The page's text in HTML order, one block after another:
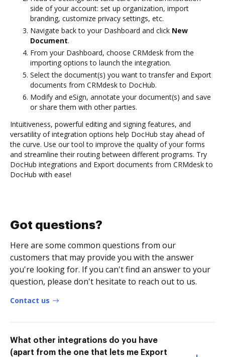
side of your account: set up organization, import
branding, customize privacy settings, etc.
Navigate back to your Dashboard and click New
Document.
From your Dashboard, choose CRMdesk from the
importing options to launch the integration.
Select the document(s) you want to transfer and Export
documents from CRMdesk to DocHub.
Modify and eSign, annotate your document(s) and save
or share them with other parties.
Intuitiveness, powerful editing and signing features, and
versatility of integration options help DocHub stay ahead of
the curve. Use our tool to improve the quality of your forms
and streamline their routing between different programs. Try
DocHub integrations and Export documents from CRMdesk to
DocHub with ease!
Got questions?
Here are some common questions from our
customers that may provide you with the answer
you're looking for. If you can't find an answer to your
question, please don't hesitate to reach out to us.
Contact us
What other integrations do you have
(apart from the one that lets me Export